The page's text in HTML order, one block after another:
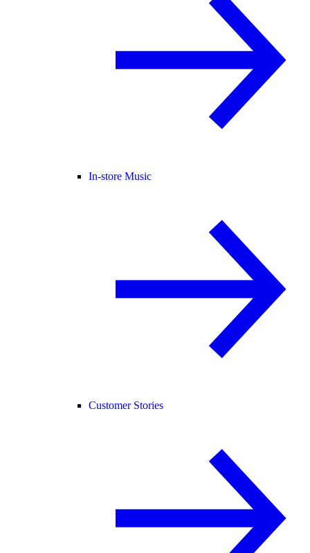
In-store Music
Customer Stories